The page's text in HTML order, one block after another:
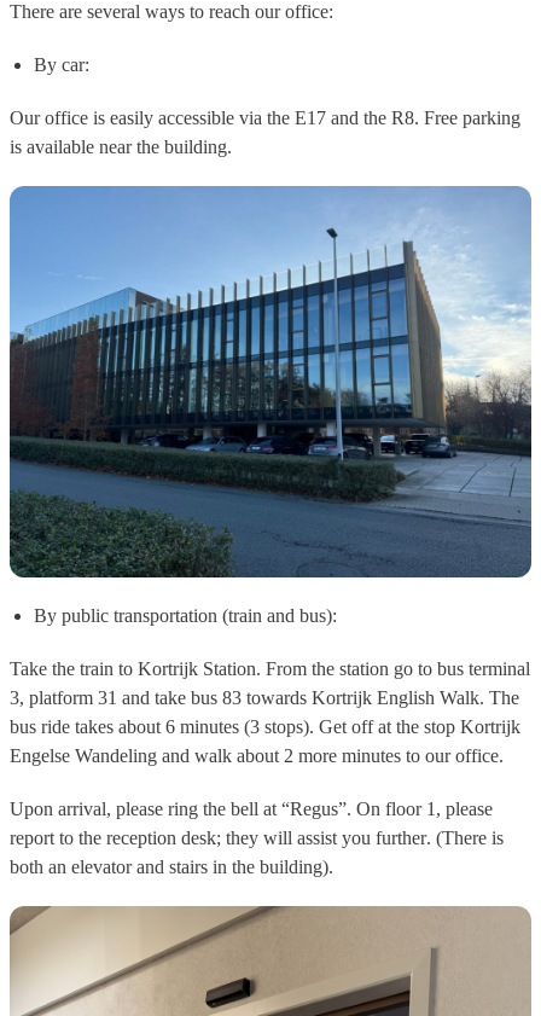
There are several ways to reach our office:
By car:
Our office is easily accessible via the E17 and the R8. Free parking
is available near the building.
By public transportation (train and bus):
Take the train to Kortrijk Station. From the station go to bus terminal
3, platform 31 and take bus 83 towards Kortrijk English Walk. The
bus ride takes about 6 minutes (3 stops). Get off at the stop Kortrijk
Engelse Wandeling and walk about 2 more minutes to our office.
Upon arrival, please ring the bell at “Regus”. On floor 1 , please
report to the reception desk; they will assist you further. (There is
both an elevatorand stairs in the building).